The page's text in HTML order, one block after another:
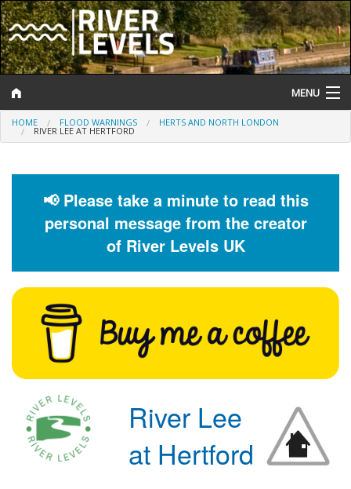
MENU
Log In
Help and Information
Flood Forecast
Flood Alerts and Warnings
HOME FLOOD WARNINGS HERTS AND NORTH LONDON
RIVER LEE AT HERTFORD
📢 Please take a minute to read this
personal message from the creator
of River Levels UK
River Lee
at Hertford